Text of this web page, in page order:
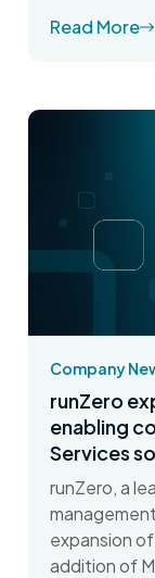
Read More
Company
runZero
enabling
Services
runZero, a
expansion
addition of